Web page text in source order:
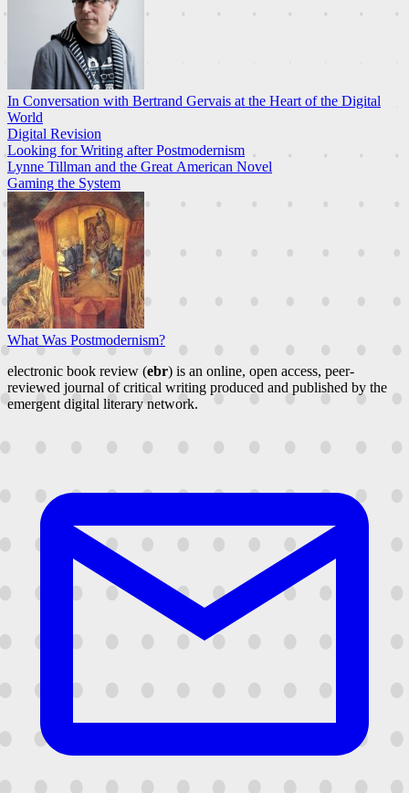
In Conversation with Bertrand Gervais at the Heart of the Digital
World
Digital Revision
Looking for Writing after Postmodernism
Lynne Tillman and the Great American Novel
Gaming the System
What Was Postmodernism?
electronic book review (ebr) is an online, open access, peer-
reviewed journal of critical writing produced and published by the
emergent digital literary network.